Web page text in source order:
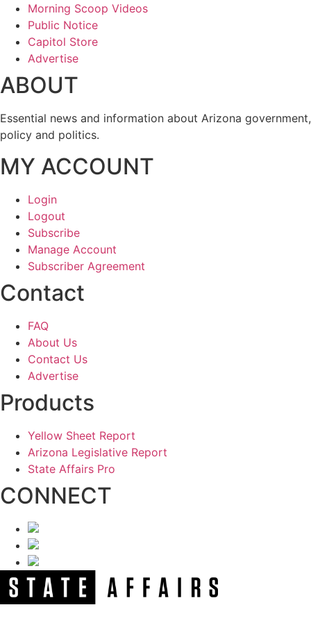
Morning Scoop Videos
Public Notice
Capitol Store
Advertise
ABOUT
Essential news and information about Arizona government,
policy and politics.
MY ACCOUNT
Login
Logout
Subscribe
Manage Account
Subscriber Agreement
Contact
FAQ
About Us
Contact Us
Advertise
Products
Yellow Sheet Report
Arizona Legislative Report
State Affairs Pro
CONNECT